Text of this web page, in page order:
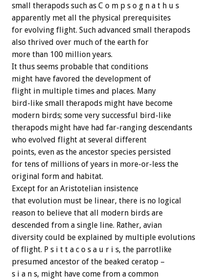
small therapods such as C o m p s o g n a t h u s
apparently met all the physical prerequisites
for evolving flight. Such advanced small therapods
also thrived over much of the earth for
more than 100 million years.
It thus seems probable that conditions
might have favored the development of
flight in multiple times and places. Many
bird-like small therapods might have become
modern birds; some very successful bird-like
therapods might have had far-ranging descendants
who evolved flight at several different
points, even as the ancestor species persisted
for tens of millions of years in more-or-less the
original form and habitat.
Except for an Aristotelian insistence
that evolution must be linear, there is no logical
reason to believe that all modern birds are
descended from a single line. Rather, avian
diversity could be explained by multiple evolutions
of flight. P s i t t a c o s a u r i s, the parrotlike
presumed ancestor of the beaked ceratop –
s i a n s, might have come from a common